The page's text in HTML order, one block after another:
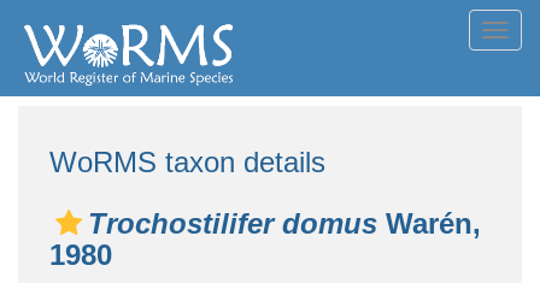
WoRMS taxon details
Trochostilifer domus Warén,
1980